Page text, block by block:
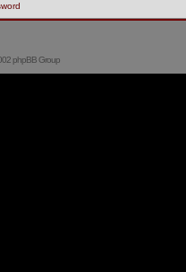
phpBB Group